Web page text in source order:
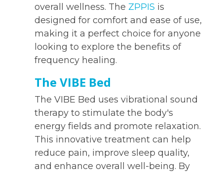
overall wellness. The ZPPIS is
designed for comfort and ease of use,
making it a perfect choice for anyone
looking to explore the benefits of
frequency healing.
The VIBE Bed
The VIBE Bed uses vibrational sound
therapy to stimulate the body's
energy fields and promote relaxation.
This innovative treatment can help
reduce pain, improve sleep quality,
and enhance overall well-being. By